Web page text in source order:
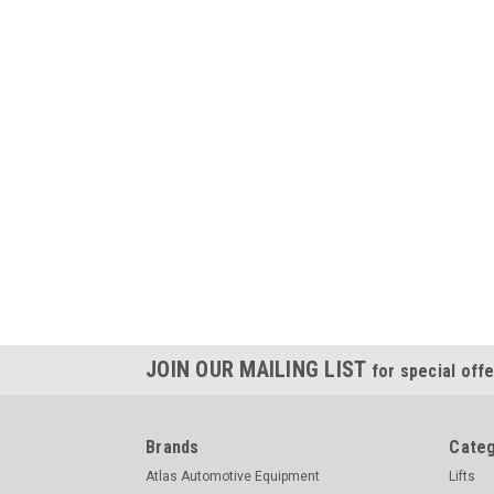
JOIN OUR MAILING LIST for special
Brands
Atlas Automotive Equipment
Lifts